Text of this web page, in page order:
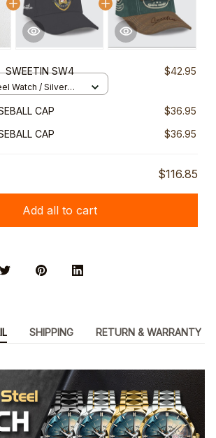
SWEETIN SW4 $42.95
Watch / Silver
CAP
$36.95
CAP
$36.95
$116.85
Add all to cart
SHIPPING RETURN & WARRANTY